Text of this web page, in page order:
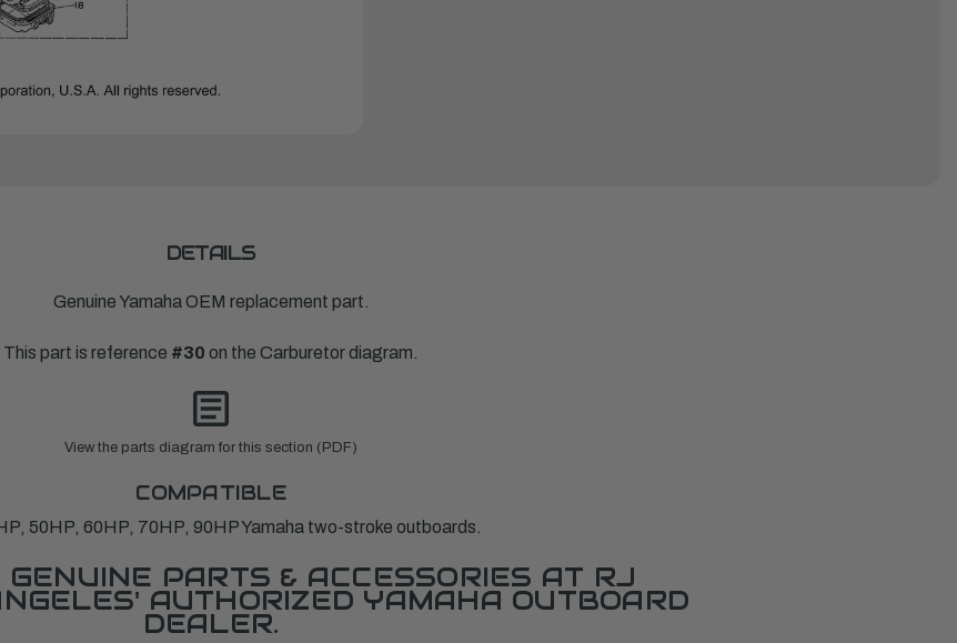
DETAILS
Genuine Yamaha OEM replacement part.
This part is reference #30 on the Carburetor diagram.
View the parts diagram for this section (PDF)
COMPATIBLE
50HP, 60HP, 70HP, 90HP Yamaha two-stroke outboards.
PARTS & ACCESSORIES AT RJ
AUTHORIZED YAMAHA OUTBOARD
DEALER.